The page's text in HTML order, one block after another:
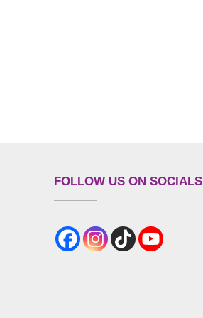
FOLLOW US ON SOCIALS